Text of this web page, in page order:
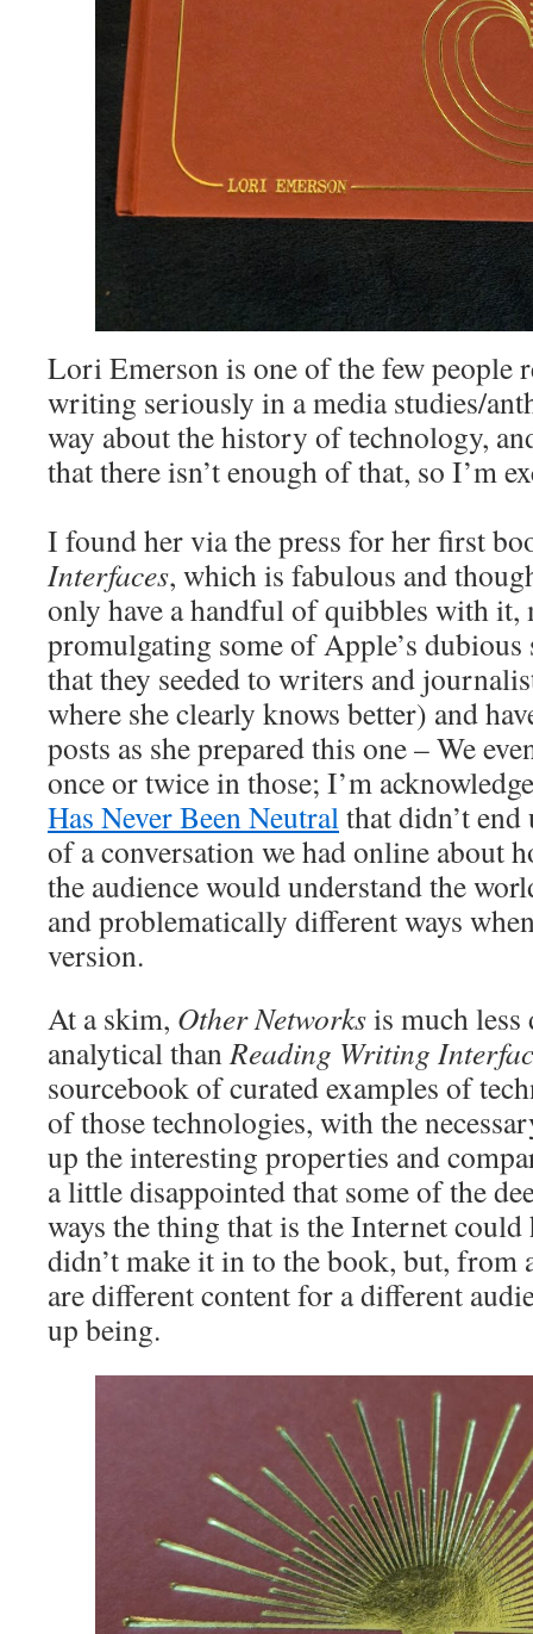
Lori Emerson is one of the few people
writing seriously in a media studies/
way about the history of technology,
that there isn’t enough of that, so I’m
I found her via the press for her first
Interfaces, which is fabulous and
only have a handful of quibbles with it,
promulgating some of Apple’s
that they seeded to writers and
where she clearly knows better) and
posts as she prepared this one – We
once or twice in those; I’m
Has Never Been Neutralthat didn’t
of a conversation we had online about
the audience would understand the
and problematically different ways
version.
At a skim, Other Networksis much less
analytical thanReading Writing
sourcebook of curated examples of
of those technologies, with the
up the interesting properties and
a little disappointed that some of the
ways the thing that is the Internet could
didn’t make it in to the book, but, from
are different content for a different
up being.